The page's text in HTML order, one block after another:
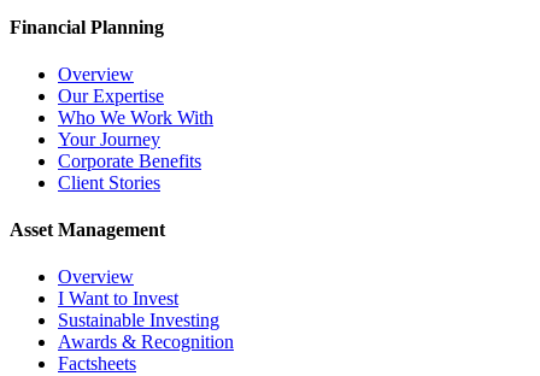
Financial Planning
Overview
Our Expertise
Who We Work With
Your Journey
Corporate Benefits
Client Stories
Asset Management
Overview
I Want to Invest
Sustainable Investing
Awards & Recognition
Factsheets